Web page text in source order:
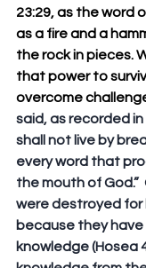
23:29, as the word
as a fire and a
the rock in pieces.
that power to
overcome
said, as recorded in
shall not live by
every word that
the mouth of God.”
were destroyed for
because they have
knowledge (Hosea